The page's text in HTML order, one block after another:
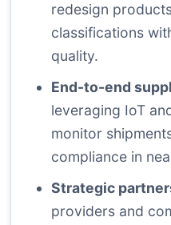
redesign
classifications
quality.
End-to-end
leveraging IoT
monitor
compliance in
Strategic
providers and